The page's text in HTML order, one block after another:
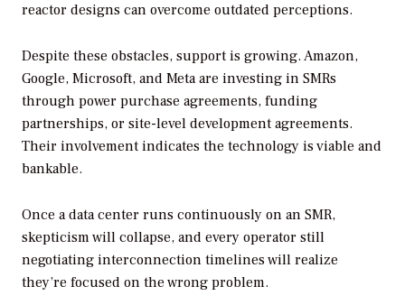
reactor designs can overcome outdated perceptions.
Despite these obstacles, support is growing. Amazon,
Google, Microsoft, and Meta are investing in SMRs
through power purchase agreements, funding
partnerships, or site-level development agreements.
Their involvement indicates the technology is viable and
bankable.
Once a data center runs continuously on an SMR,
skepticism will collapse, and every operator still
negotiating interconnection timelines will realize
they’re focused on the wrong problem.